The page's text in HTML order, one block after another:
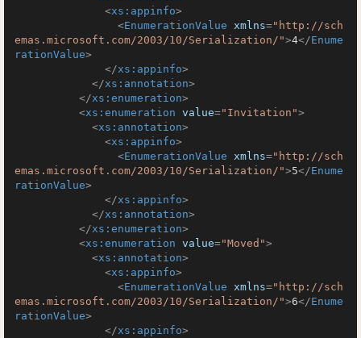
<xs:appinfo>
<EnumerationValue xmlns="http://sch
emas.microsoft.com/2003/10/Serialization/">4</Enume
rationValue>
</xs:appinfo>
</xs:annotation>
</xs:enumeration>
<xs:enumeration value="Invitation">
<xs:annotation>
<xs:appinfo>
<EnumerationValue xmlns="http://sch
emas.microsoft.com/2003/10/Serialization/">5</Enume
rationValue>
</xs:appinfo>
</xs:annotation>
</xs:enumeration>
<xs:enumeration value="Moved">
<xs:annotation>
<xs:appinfo>
<EnumerationValue xmlns="http://sch
emas.microsoft.com/2003/10/Serialization/">6</Enume
rationValue>
</xs:appinfo>